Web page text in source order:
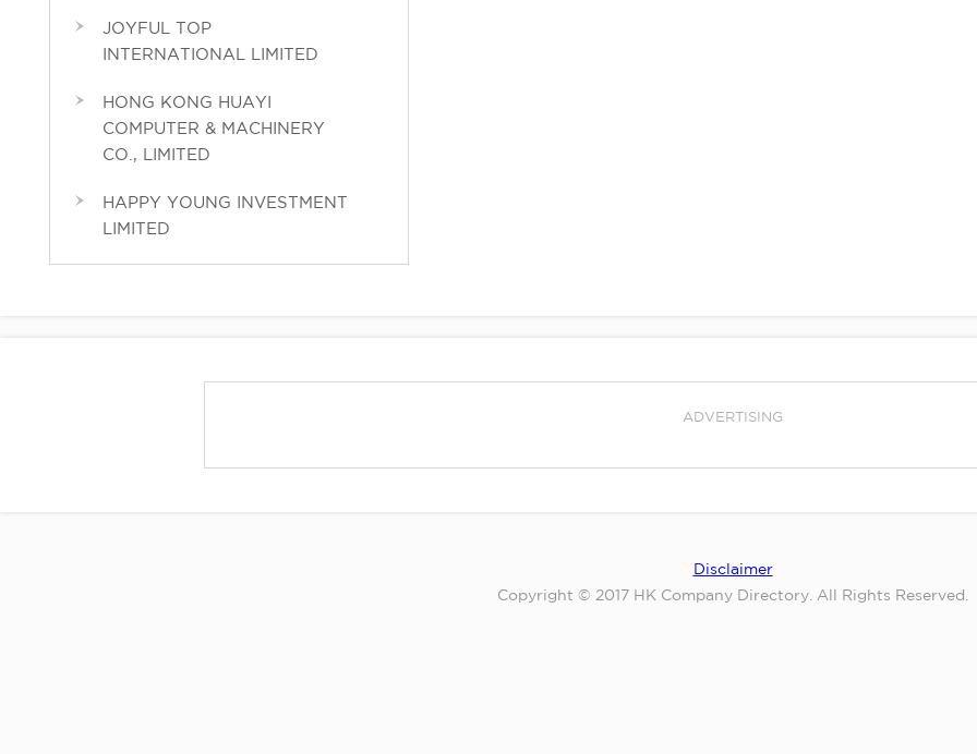
JOYFUL TOP
INTERNATIONAL LIMITED
HONG KONG HUAYI
COMPUTER & MACHINERY
CO., LIMITED
HAPPY YOUNG INVESTMENT
LIMITED
ADVERTISING
Disclaimer
Copyright © 2017 HK Company Directory. All Rights Reserved.